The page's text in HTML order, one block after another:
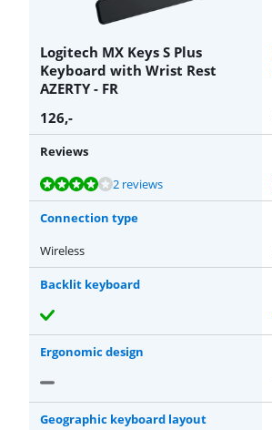
Logitech MX Keys S Plus
Keyboard with Wrist Rest
AZERTY - FR
126,-
Reviews
Review is 8,0 out of 10, based on 2 reviews.
2 reviews
Review is 9,3 out of 10, based on 3 reviews.
Review is 8,0 out of 10, based on 1 review.
Review is 8,9 out of 10, based on 348 reviews.
Review is 8,0 out of 10, based on 4 reviews.
Connection type
Wireless
Backlit keyboard
Ergonomic design
Geographic keyboard layout